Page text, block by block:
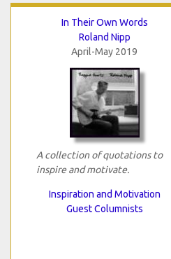
In Their Own Words
Roland Nipp
April-May 2019
A collection of quotations to
inspire and motivate.
Inspiration and Motivation
Guest Columnists